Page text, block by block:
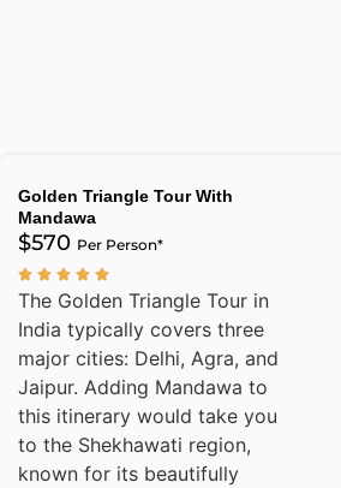
Golden Triangle Tour With
Mandawa
$570 Per Person*
The Golden Triangle Tour in
India typically covers three
major cities: Delhi, Agra, and
Jaipur. Adding Mandawa to
this itinerary would take you
to the Shekhawati region,
known for its beautifully